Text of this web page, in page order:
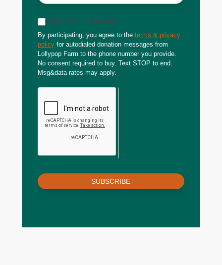
Sign up for text updates
By participating, you agree to the terms & privacy
policy for autodialed donation messages from
Lollypop Farm to the phone number you provide.
No consent required to buy. Text STOP to end.
Msg&data rates may apply.
SUBSCRIBE